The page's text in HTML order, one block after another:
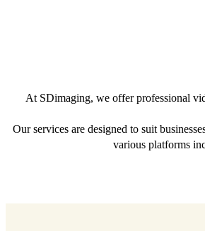
At SDimaging, we offer professional
Our services are designed to suit
various platforms